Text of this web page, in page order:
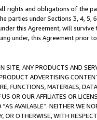
rights and obligations of the
parties under Sections 3, 4, 5,
this Agreement, will
under, this Agreement prior
SITE, ANY PRODUCTS AND
ADVERTISING
FUNCTIONS, MATERIALS,
OR OUR AFFILIATES OR
AVAILABLE”. NEITHER WE
OR OTHERWISE, WITH